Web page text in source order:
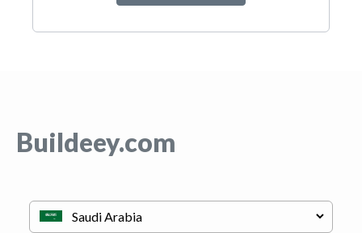
Buildeey.com